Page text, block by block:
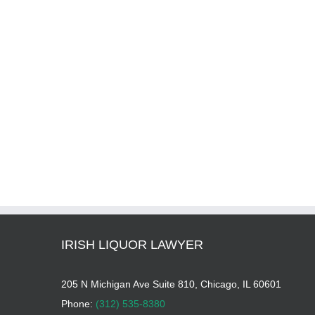
IRISH LIQUOR LAWYER
205 N Michigan Ave Suite 810, Chicago, IL 60601
Phone: (312) 535-8380